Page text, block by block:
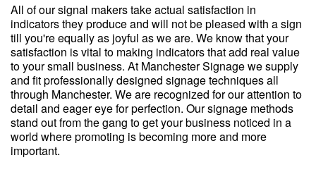
All of our signal makers take actual satisfaction in
indicators they produce and will not be pleased with a sign
till you're equally as joyful as we are. We know that your
satisfaction is vital to making indicators that add real value
to your small business. At Manchester Signage we supply
and fit professionally designed signage techniques all
through Manchester. We are recognized for our attention to
detail and eager eye for perfection. Our signage methods
stand out from the gang to get your business noticed in a
world where promoting is becoming more and more
important.